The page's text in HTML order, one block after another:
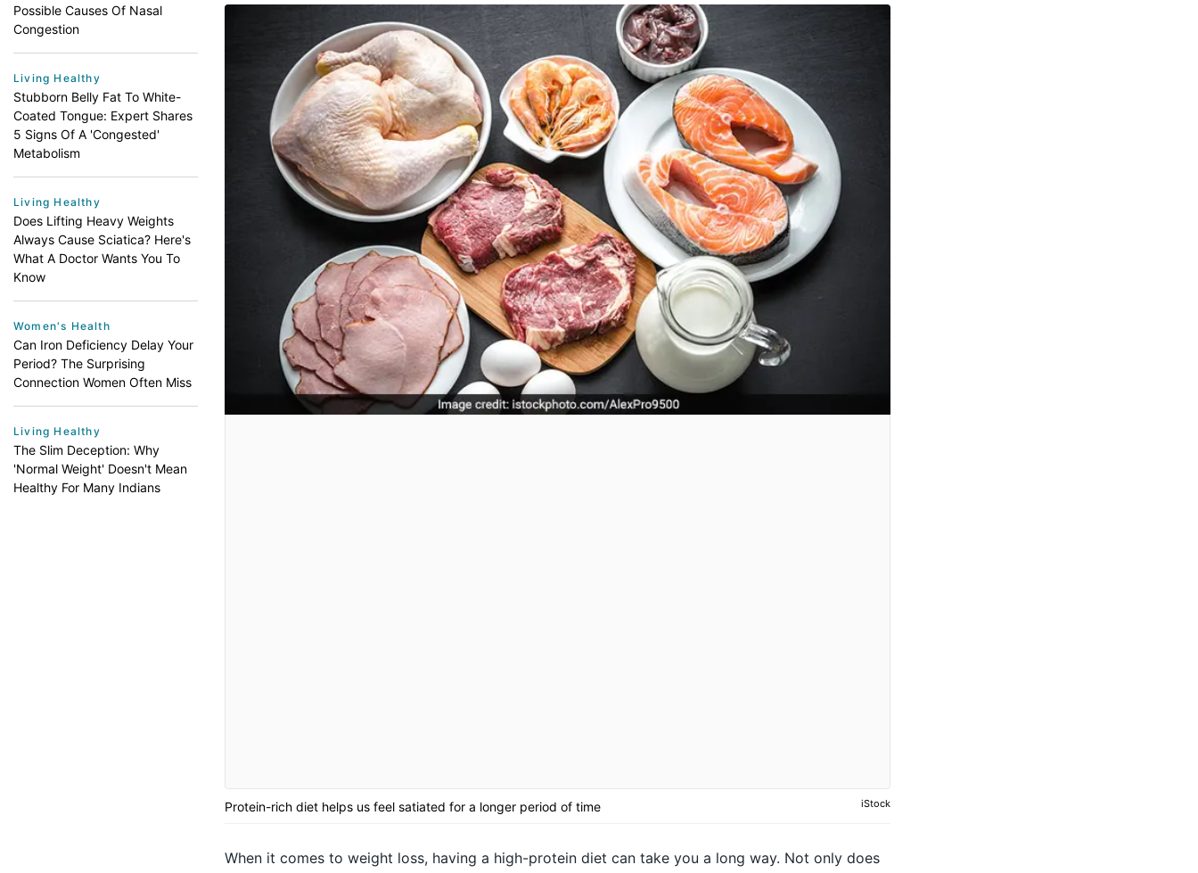
Possible Causes Of Nasal
Congestion
Living Healthy
Stubborn Belly Fat To White-
Coated Tongue: Expert Shares
5 Signs Of A 'Congested'
Metabolism
Living Healthy
Does Lifting Heavy Weights
Always Cause Sciatica? Here's
What A Doctor Wants You To
Know
Women's Health
Can Iron Deficiency Delay Your
Period? The Surprising
Connection Women Often Miss
Living Healthy
The Slim Deception: Why
'Normal Weight' Doesn't Mean
Healthy For Many Indians
Protein-rich diet helps us feel satiated for a longer period of time iStock
When it comes to weight loss, having a high-protein diet can take you a long way. Not only does